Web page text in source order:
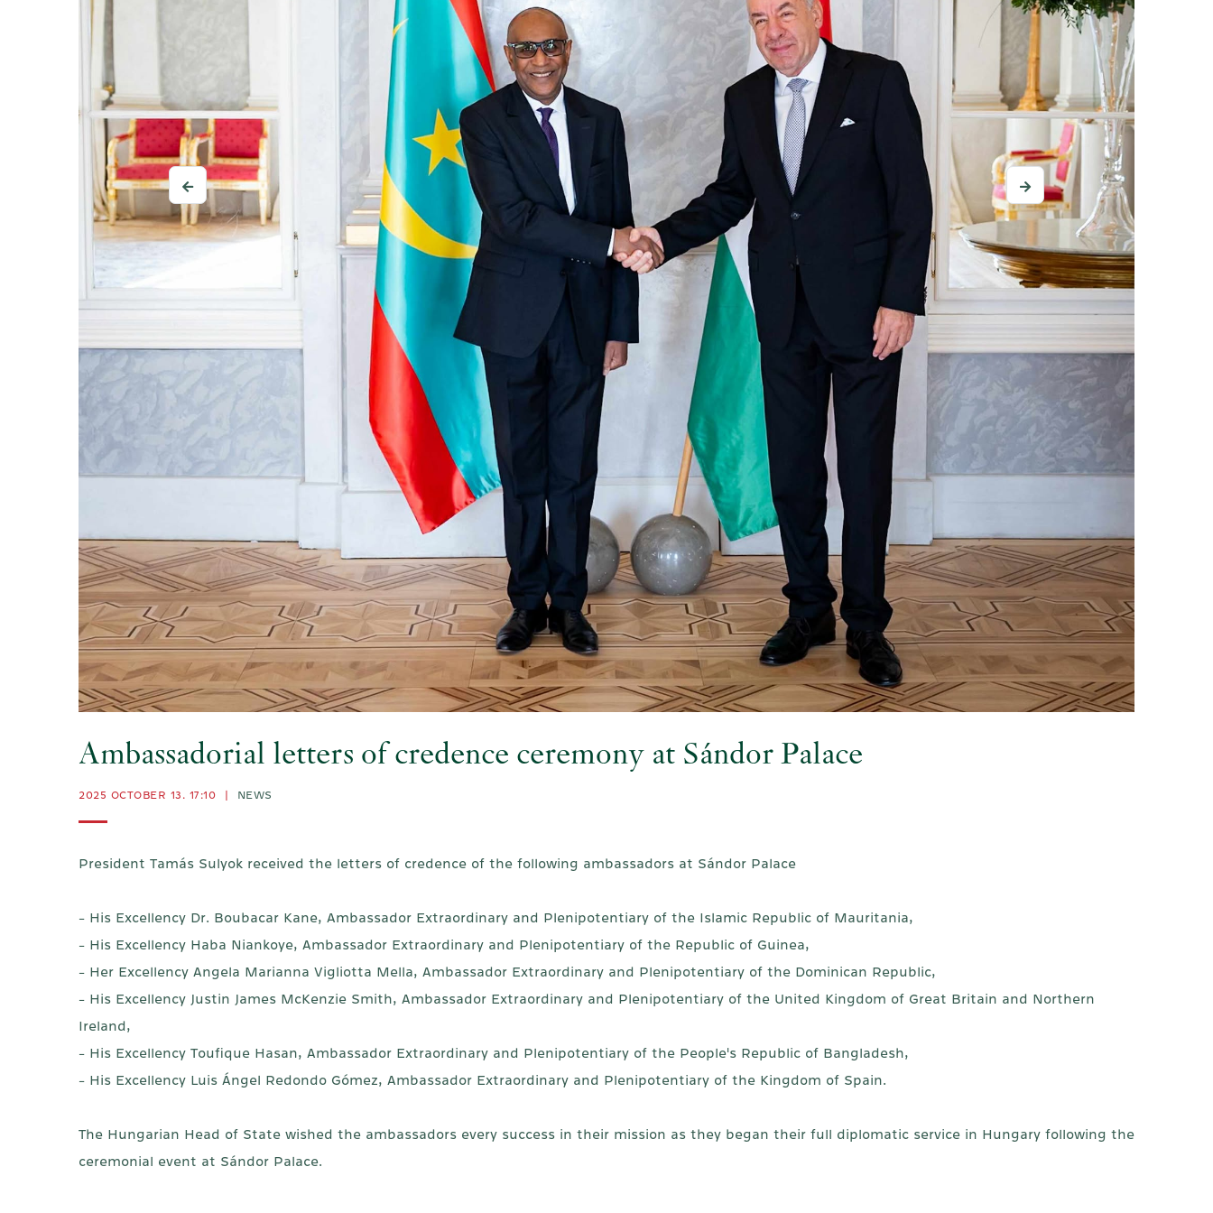
Ambassadorial letters of credence ceremony at Sándor Palace
2025 OCTOBER 13. 17:10 NEWS
President Tamás Sulyok received the letters of credence of the following ambassadors at Sándor Palace
- His Excellency Dr. Boubacar Kane, Ambassador Extraordinary and Plenipotentiary of the Islamic Republic of Mauritania,
- His Excellency Haba Niankoye, Ambassador Extraordinary and Plenipotentiary of the Republic of Guinea,
- Her Excellency Angela Marianna Vigliotta Mella, Ambassador Extraordinary and Plenipotentiary of the Dominican Republic,
- His Excellency Justin James McKenzie Smith, Ambassador Extraordinary and Plenipotentiary of the United Kingdom of Great Britain and Northern
Ireland,
- His Excellency Toufique Hasan, Ambassador Extraordinary and Plenipotentiary of the People's Republic of Bangladesh,
- His Excellency Luis Ángel Redondo Gómez, Ambassador Extraordinary and Plenipotentiary of the Kingdom of Spain.
The Hungarian Head of State wished the ambassadors every success in their mission as they began their full diplomatic service in Hungary following the
ceremonial event at Sándor Palace.